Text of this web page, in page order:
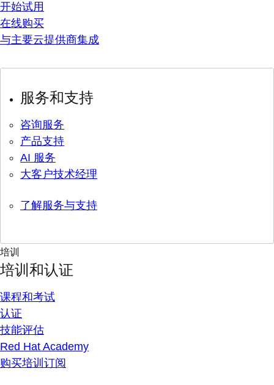
开始试用
在线购买
与主要云提供商集成
服务和支持
咨询服务
产品支持
AI 服务
大客户技术经理
了解服务与支持
培训
培训和认证
课程和考试
认证
技能评估
Red Hat Academy
购买培训订阅